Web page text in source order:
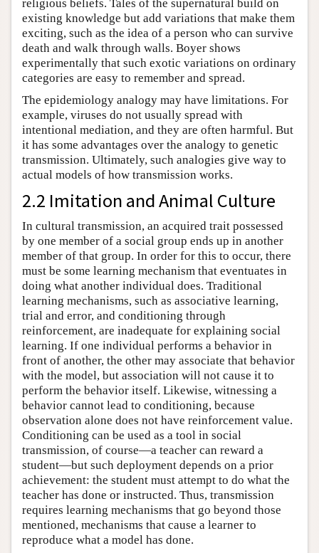
religious beliefs. Tales of the supernatural build on
existing knowledge but add variations that make them
exciting, such as the idea of a person who can survive
death and walk through walls. Boyer shows
experimentally that such exotic variations on ordinary
categories are easy to remember and spread.
The epidemiology analogy may have limitations. For
example, viruses do not usually spread with
intentional mediation, and they are often harmful. But
it has some advantages over the analogy to genetic
transmission. Ultimately, such analogies give way to
actual models of how transmission works.
2.2 Imitation and Animal Culture
In cultural transmission, an acquired trait possessed
by one member of a social group ends up in another
member of that group. In order for this to occur, there
must be some learning mechanism that eventuates in
doing what another individual does. Traditional
learning mechanisms, such as associative learning,
trial and error, and conditioning through
reinforcement, are inadequate for explaining social
learning. If one individual performs a behavior in
front of another, the other may associate that behavior
with the model, but association will not cause it to
perform the behavior itself. Likewise, witnessing a
behavior cannot lead to conditioning, because
observation alone does not have reinforcement value.
Conditioning can be used as a tool in social
transmission, of course—a teacher can reward a
student—but such deployment depends on a prior
achievement: the student must attempt to do what the
teacher has done or instructed. Thus, transmission
requires learning mechanisms that go beyond those
mentioned, mechanisms that cause a learner to
reproduce what a model has done.